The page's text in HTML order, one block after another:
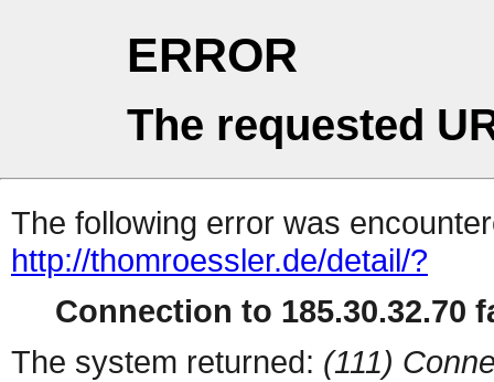
ERROR
The requested
The following error was
http://thomroessler.de/detail/?
Connection to 185.30.32.70
The system returned: (111)